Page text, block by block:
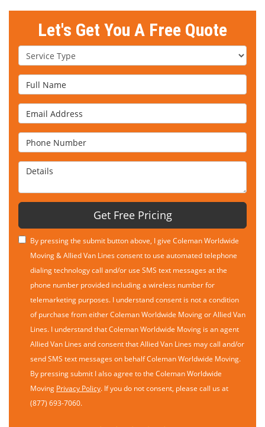
Let's Get You A Free Quote
Service Type
Full Name
Email Address
Phone Number
Details
Get Free Pricing
By pressing the submit button above, I give Coleman Worldwide
Moving & Allied Van Lines consent to use automated telephone
dialing technology call and/or use SMS text messages at the
phone number provided including a wireless number for
telemarketing purposes. I understand consent is not a condition
of purchase from either Coleman Worldwide Moving or Allied Van
Lines. I understand that Coleman Worldwide Moving is an agent
Allied Van Lines and consent that Allied Van Lines may call and/or
send SMS text messages on behalf Coleman Worldwide Moving.
By pressing submit I also agree to the Coleman Worldwide
Moving Privacy Policy. If you do not consent, please call us at
(877) 693-7060.